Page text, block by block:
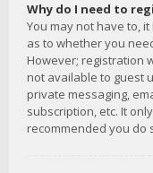
Why do I need to
You may not have to,
as to whether you
However; registration
not available to guest
private messaging,
subscription, etc. It
recommended you do